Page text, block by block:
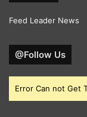
Feed Leader News
@Follow Us
Error Can not Get